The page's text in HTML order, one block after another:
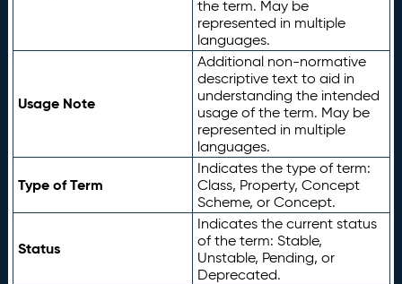
the term. May be
represented in multiple
languages.
Usage Note
Additional non-normative
descriptive text to aid in
understanding the intended
usage of the term. May be
represented in multiple
languages.
Type of Term
Indicates the type of term:
Class, Property, Concept
Scheme, or Concept.
Status
Indicates the current status
of the term: Stable,
Unstable, Pending, or
Deprecated.